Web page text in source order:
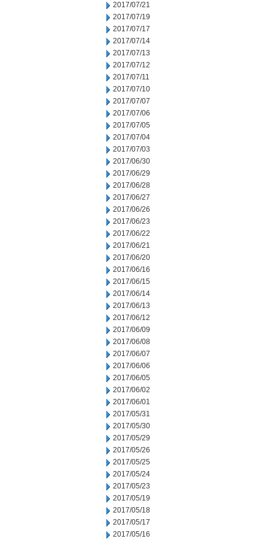
2017/07/21
2017/07/19
2017/07/17
2017/07/14
2017/07/13
2017/07/12
2017/07/11
2017/07/10
2017/07/07
2017/07/06
2017/07/05
2017/07/04
2017/07/03
2017/06/30
2017/06/29
2017/06/28
2017/06/27
2017/06/26
2017/06/23
2017/06/22
2017/06/21
2017/06/20
2017/06/16
2017/06/15
2017/06/14
2017/06/13
2017/06/12
2017/06/09
2017/06/08
2017/06/07
2017/06/06
2017/06/05
2017/06/02
2017/06/01
2017/05/31
2017/05/30
2017/05/29
2017/05/26
2017/05/25
2017/05/24
2017/05/23
2017/05/19
2017/05/18
2017/05/17
2017/05/16